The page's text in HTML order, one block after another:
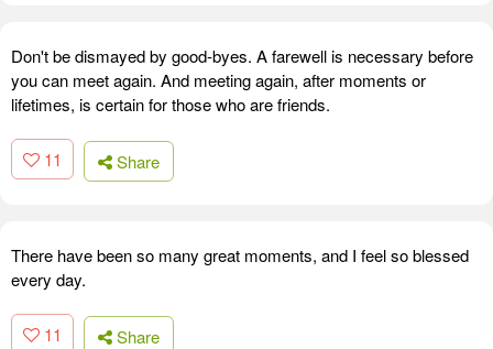
Don't be dismayed by good-byes. A farewell is necessary before
you can meet again. And meeting again, after moments or
lifetimes, is certain for those who are friends.
11 Share
There have been so many great moments, and I feel so blessed
every day.
11 Share